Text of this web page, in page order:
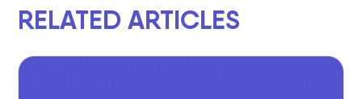
RELATED ARTICLES